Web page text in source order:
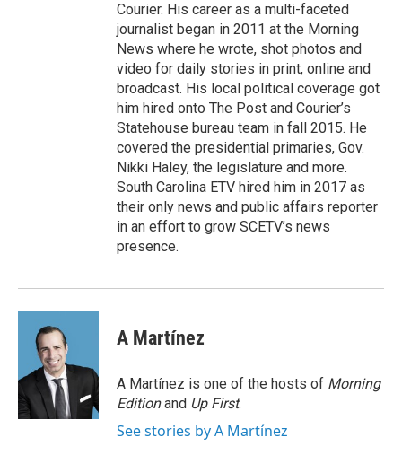
Courier. His career as a multi-faceted
journalist began in 2011 at the Morning
News where he wrote, shot photos and
video for daily stories in print, online and
broadcast. His local political coverage got
him hired onto The Post and Courier’s
Statehouse bureau team in fall 2015. He
covered the presidential primaries, Gov.
Nikki Haley, the legislature and more.
South Carolina ETV hired him in 2017 as
their only news and public affairs reporter
in an effort to grow SCETV’s news
presence.
A Martínez
A Martínez is one of the hosts of Morning
Editionand Up First.
See stories by A Martínez